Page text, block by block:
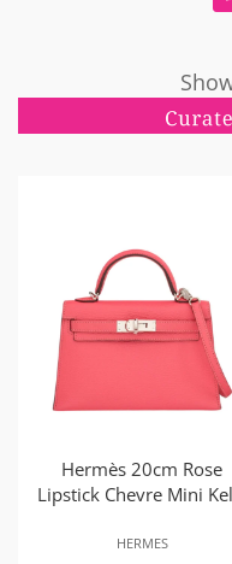
Hermès 20cm Rose
Lipstick Chevre Mini
HERMES